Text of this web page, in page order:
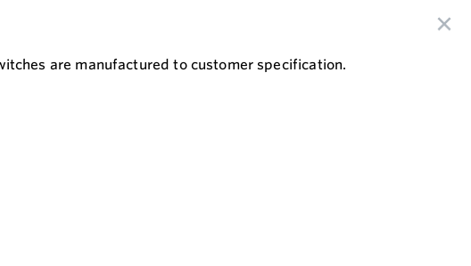
are manufactured to customer specification.